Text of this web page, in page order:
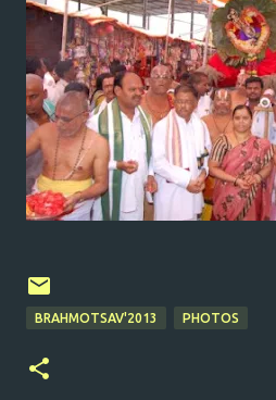
BRAHMOTSAV'2013 PHOTOS